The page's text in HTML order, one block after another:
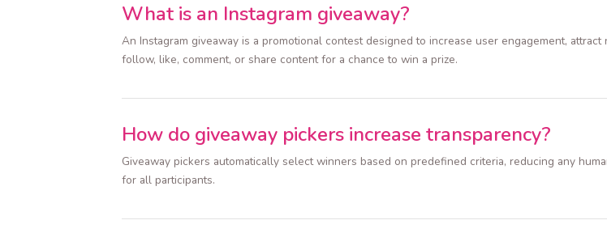
What is an Instagram giveaway?
An Instagram giveaway is a promotional contest designed to increase user engagement,
follow, like, comment, or share content for a chance to win a prize.
How do giveaway pickers increase transparency?
Giveaway pickers automatically select winners based on predefined criteria, reducing any
for all participants.